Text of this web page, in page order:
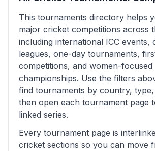
This tournaments directory helps
major cricket competitions across
including international ICC events,
leagues, one-day tournaments,
competitions, and women-focused
championships. Use the filters
find tournaments by country,
then open each tournament page
linked series.
Every tournament page is
cricket sections so you can move